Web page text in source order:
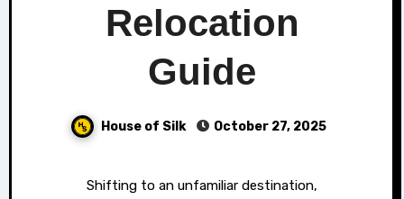
Relocation
Guide
House of Silk October 27, 2025
Shifting to an unfamiliar destination,